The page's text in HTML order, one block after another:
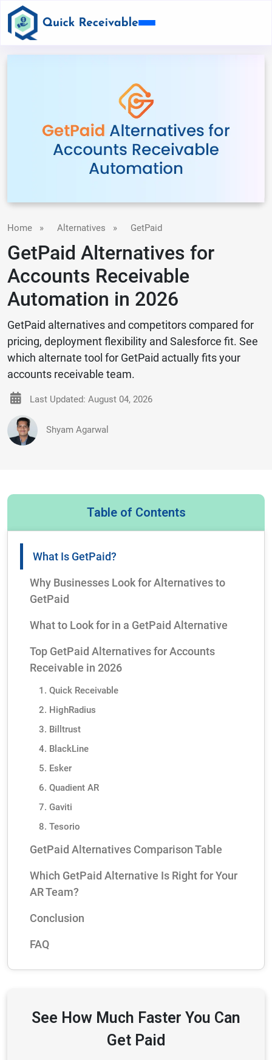
Home » Alternatives » GetPaid
GetPaid Alternatives for
Accounts Receivable
Automation in 2026
GetPaid alternatives and competitors compared for
pricing, deployment flexibility and Salesforce fit. See
which alternate tool for GetPaid actually fits your
accounts receivable team.
Last Updated: August 04, 2026
Shyam Agarwal
Table of Contents
What Is GetPaid?
Why Businesses Look for Alternatives to
GetPaid
What to Look for in a GetPaid Alternative
Top GetPaid Alternatives for Accounts
Receivable in 2026
1. Quick Receivable
2. HighRadius
3. Billtrust
4. BlackLine
5. Esker
6. Quadient AR
7. Gaviti
8. Tesorio
GetPaid Alternatives Comparison Table
Which GetPaid Alternative Is Right for Your
AR Team?
Conclusion
FAQ
See How Much Faster You Can
Get Paid